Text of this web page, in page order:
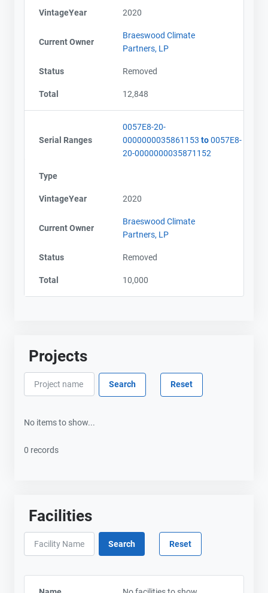
VintageYear 2020
Current Owner
Braeswood Climate
Partners, LP
Status Removed
Total 12,848
Serial Ranges
0057E8-20-
0000000035861153 to0057E8-
20-0000000035871152
Type
VintageYear 2020
Current Owner
Braeswood Climate
Partners, LP
Status Removed
Total 10,000
Projects
No items to show...
0 records
Facilities